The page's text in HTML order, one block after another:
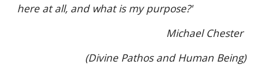
here at all, and what is my purpose?'
Michael Chester
(Divine Pathos and Human Being)